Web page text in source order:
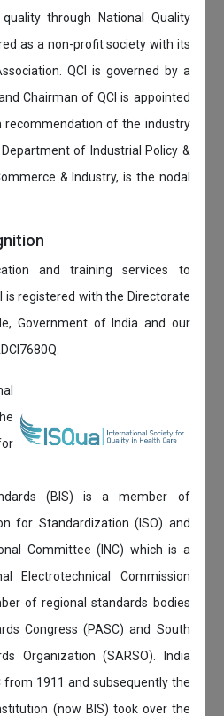
through National Quality
as a non-profit society with its
QCI is governed by a
Chairman of QCI is appointed
recommendation of the industry
of Industrial Policy &
& Industry, is the nodal
and training services to
is registered with the Directorate
Government of India and our
(BIS) is a member of
for Standardization (ISO) and
Committee (INC) which is a
Electrotechnical Commission
of regional standards bodies
Congress (PASC) and South
Organization (SARSO). India
from 1911 and subsequently the
(now BIS) took over the